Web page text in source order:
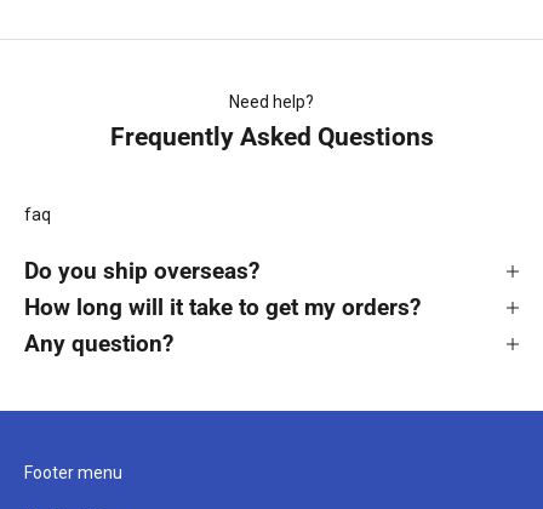
Need help?
Frequently Asked Questions
faq
Do you ship overseas?
How long will it take to get my orders?
Any question?
Footer menu